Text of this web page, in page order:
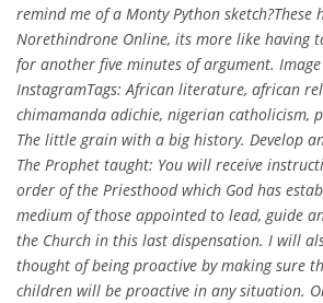
remind me of a Monty Python sketch?These
Norethindrone Online, its more like having
for another five minutes of argument.
InstagramTags: African literature, african
chimamanda adichie, nigerian catholicism,
The little grain with a big history. Develop
The Prophet taught: You will receive
order of the Priesthood which God has
medium of those appointed to lead, guide
the Church in this last dispensation. I will
thought of being proactive by making sure
children will be proactive in any situation.